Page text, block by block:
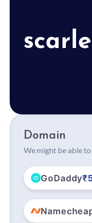
Domain
We might be able
GoDaddy